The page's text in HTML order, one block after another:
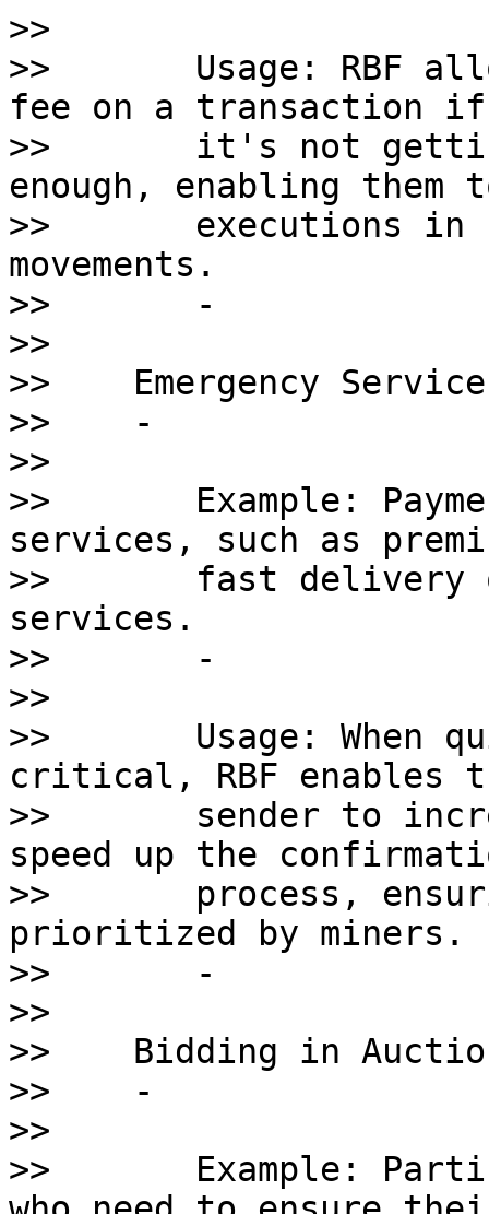
>>
>>       Usage: RBF
fee on a transaction
>>       it's not
enough, enabling
>>       executions in
movements.
>>       -
>>
>>    Emergency
>>    -
>>
>>       Example:
services, such as
>>       fast delivery
services.
>>       -
>>
>>       Usage: When
critical, RBF enables
>>       sender to
speed up the
>>       process,
prioritized by miners.
>>       -
>>
>>    Bidding in
>>    -
>>
>>       Example: